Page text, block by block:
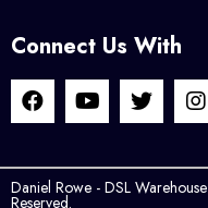
Connect Us With
Daniel Rowe - DSL
Reserved.